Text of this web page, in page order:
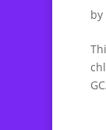
by